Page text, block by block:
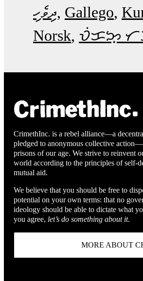
ދިވެހި Gallego
Norsk ᜏᜒᜃᜅ᜔
CrimethInc. is a rebel alliance—a
pledged to anonymous collective
prisons of our age. We strive to reinvent
world according to the principles of self-
mutual aid.
We believe that you should be free to
potential on your own terms: that no
ideology should be able to dictate what
you agree, let’s do something about it.
MORE ABOUT